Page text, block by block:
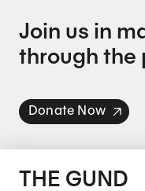
Join us in
through the
Donate Now
THE GUND